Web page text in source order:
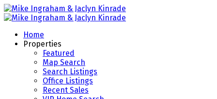
Home
Properties
Featured
Map Search
Search Listings
Office Listings
Recent Sales